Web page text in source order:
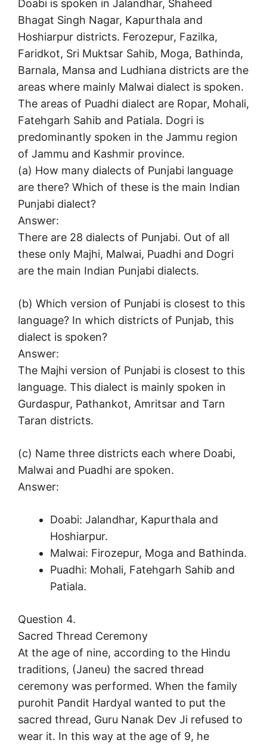
Doabi is spoken in Jalandhar, Shaheed
Bhagat Singh Nagar, Kapurthala and
Hoshiarpur districts. Ferozepur, Fazilka,
Faridkot, Sri Muktsar Sahib, Moga, Bathinda,
Barnala, Mansa and Ludhiana districts are the
areas where mainly Malwai dialect is spoken.
The areas of Puadhi dialect are Ropar, Mohali,
Fatehgarh Sahib and Patiala. Dogri is
predominantly spoken in the Jammu region
of Jammu and Kashmir province.
(a) How many dialects of Punjabi language
are there? Which of these is the main Indian
Punjabi dialect?
Answer:
There are 28 dialects of Punjabi. Out of all
these only Majhi, Malwai, Puadhi and Dogri
are the main Indian Punjabi dialects.
(b) Which version of Punjabi is closest to this
language? In which districts of Punjab, this
dialect is spoken?
Answer:
The Majhi version of Punjabi is closest to this
language. This dialect is mainly spoken in
Gurdaspur, Pathankot, Amritsar and Tarn
Taran districts.
(c) Name three districts each where Doabi,
Malwai and Puadhi are spoken.
Answer:
Doabi: Jalandhar, Kapurthala and
Hoshiarpur.
Malwai: Firozepur, Moga and Bathinda.
Puadhi: Mohali, Fatehgarh Sahib and
Patiala.
Question 4.
Sacred Thread Ceremony
At the age of nine, according to the Hindu
traditions, (Janeu) the sacred thread
ceremony was performed. When the family
purohit Pandit Hardyal wanted to put the
sacred thread, Guru Nanak Dev Ji refused to
wear it. In this way at the age of 9, he